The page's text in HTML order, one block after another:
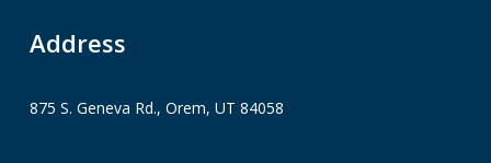
Address
875 S. Geneva Rd., Orem, UT 84058